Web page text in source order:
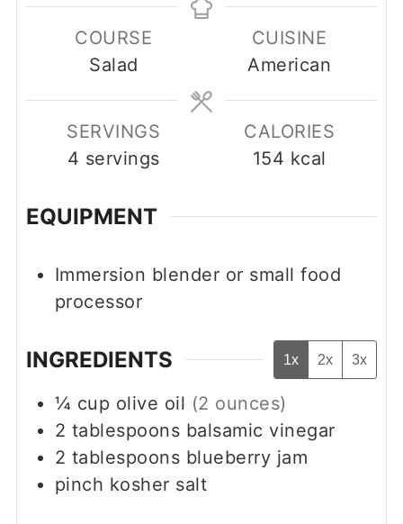
COURSE
Salad
CUISINE
American
SERVINGS
4 servings
CALORIES
154 kcal
EQUIPMENT
Immersion blender or small food
processor
INGREDIENTS 1x 2x 3x
¼ cup olive oil (2 ounces)
2 tablespoons balsamic vinegar
2 tablespoons blueberry jam
pinch kosher salt